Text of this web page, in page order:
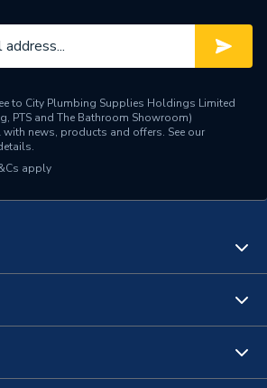
to City Plumbing Supplies Holdings Limited
PTS and The Bathroom Showroom)
news, products and offers. See our
apply